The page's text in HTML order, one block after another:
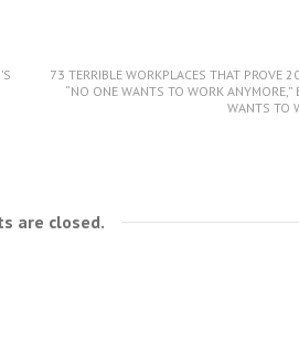
73 TERRIBLE WORKPLACES THAT PROVE
“NO ONE WANTS TO WORK
WANTS TO
are closed.